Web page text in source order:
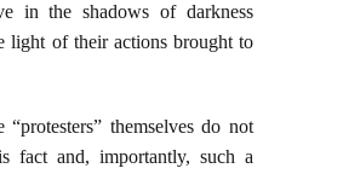
in the shadows of darkness
light of their actions brought to
“protesters” themselves do not
fact and, importantly, such a